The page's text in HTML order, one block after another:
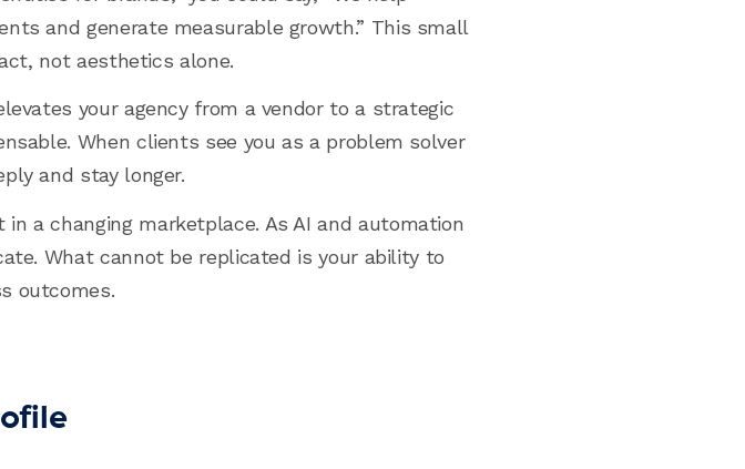
and generate measurable growth.” This small
not aesthetics alone.
your agency from a vendor to a strategic
When clients see you as a problem solver
and stay longer.
a changing marketplace. As AI and automation
What cannot be replicated is your ability to
outcomes.